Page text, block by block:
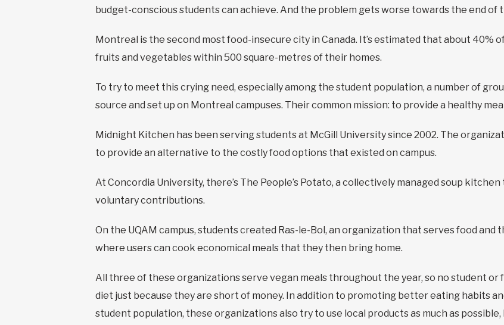
budget-conscious students can achieve. And the problem gets worse towards the end
Montreal is the second most food-insecure city in Canada. It’s estimated that about 40%
fruits and vegetables within 500 square-metres of their homes.
To try to meet this crying need, especially among the student population, a number of
source and set up on Montreal campuses. Their common mission: to provide a healthy
Midnight Kitchen has been serving students at McGill University since 2002. The
to provide an alternative to the costly food options that existed on campus.
At Concordia University, there’s The People’s Potato, a collectively managed soup
voluntary contributions.
On the UQAM campus, students created Ras-le-Bol, an organization that serves food
where users can cook economical meals that they then bring home.
All three of these organizations serve vegan meals throughout the year, so no student
diet just because they are short of money. In addition to promoting better eating habits
student population, these organizations also try to use local products as much as